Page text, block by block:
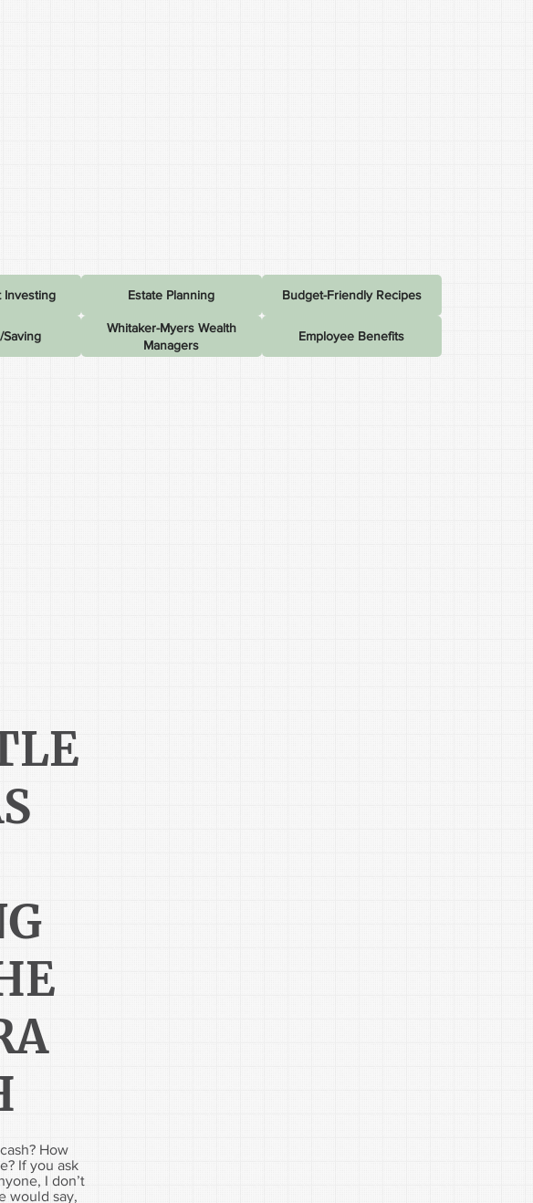
How
If you ask
I don’t
would say,
Investing Estate Planning Budget-Friendly Recipes
Whitaker-Myers Wealth
Managers
Employee Benefits